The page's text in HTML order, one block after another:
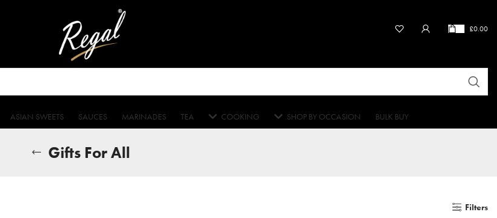
£0.00
ASIAN SWEETS SAUCES MARINADES TEA COOKING SHOP BY OCCASION BULK BUY
Gifts For All
Filters